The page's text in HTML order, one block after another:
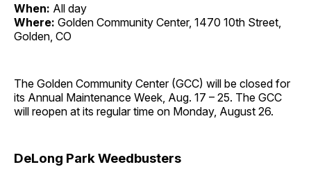
When: All day
Where: Golden Community Center, 1470 10th Street,
Golden, CO
The Golden Community Center (GCC) will be closed for
its Annual Maintenance Week, Aug. 17 – 25. The GCC
will reopen at its regular time on Monday, August 26.
DeLong Park Weedbusters